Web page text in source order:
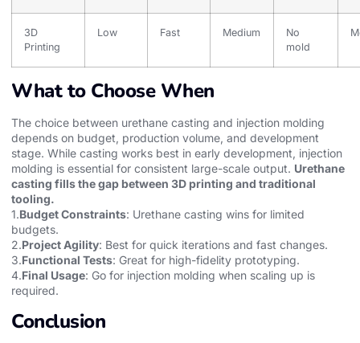
3D
Printing
Low Fast Medium
No
mold
What to Choose When
The choice between urethane casting and injection molding
depends on budget, production volume, and development
stage. While casting works best in early development, injection
molding is essential for consistent large-scale output. Urethane
casting fills the gap between 3D printing and traditional
tooling.
1.Budget Constraints: Urethane casting wins for limited
budgets.
2.Project Agility: Best for quick iterations and fast changes.
3.Functional Tests: Great for high-fidelity prototyping.
4.Final Usage: Go for injection molding when scaling up is
required.
Conclusion